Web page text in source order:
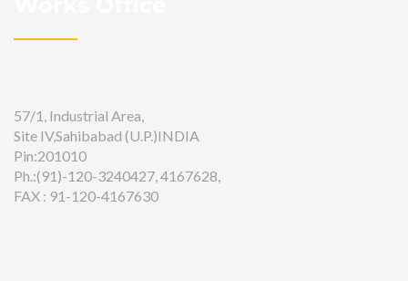
57/1, Industrial Area,
Site IV,Sahibabad (U.P.)INDIA
Pin:201010
Ph.:(91)-120-3240427, 4167628,
FAX : 91-120-4167630